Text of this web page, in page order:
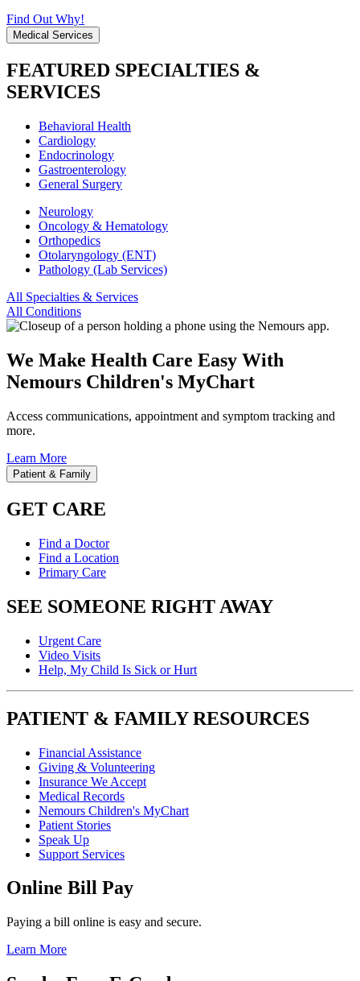
Find Out Why!
Medical Services
FEATURED SPECIALTIES &
SERVICES
Behavioral Health
Cardiology
Endocrinology
Gastroenterology
General Surgery
Neurology
Oncology & Hematology
Orthopedics
Otolaryngology (ENT)
Pathology (Lab Services)
All Specialties & Services
All Conditions
We Make Health Care Easy With
Nemours Children's MyChart
Access communications, appointment and symptom tracking and
more.
Learn More
Patient & Family
GET CARE
Find a Doctor
Find a Location
Primary Care
SEE SOMEONE RIGHT AWAY
Urgent Care
Video Visits
Help, My Child Is Sick or Hurt
PATIENT & FAMILY RESOURCES
Financial Assistance
Giving & Volunteering
Insurance We Accept
Medical Records
Nemours Children's MyChart
Patient Stories
Speak Up
Support Services
Online Bill Pay
Paying a bill online is easy and secure.
Learn More